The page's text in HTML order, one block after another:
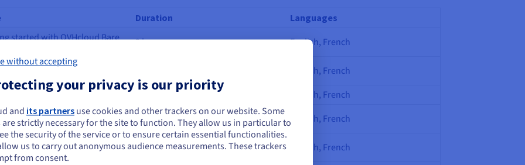
Duration Languages
started with OVHcloud Bare 2 hrs English, French
started with OVHcloud
English, French
started with OVHcloud NSX
English, French
started with OVHcloud
Recovery Solutions 1 hr 30 mins English, French
started with Nutanix on 4 hrs English, French
seem to be located in United States
want to order from United States, you'll need to browse and create an
on the appropriate website.
without accepting
your privacy is our priority
and its partners use cookies and other trackers on our website. Some
strictly necessary for the site to function. They allow us in particular to
the security of the service or to ensure certain essential functionalities.
us to carry out anonymous audience measurements. These trackers
from consent.